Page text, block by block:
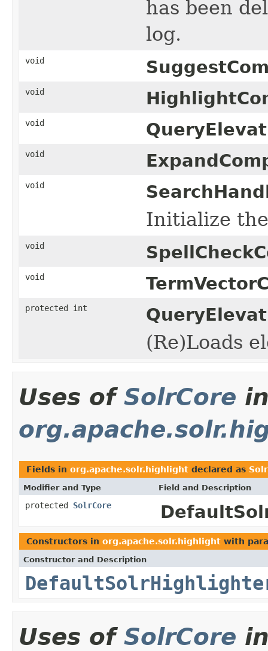
has been
log.
void
void
void
void
void
Initialize
void
void
protected int
(Re)Loads
Uses of SolrCore
Fields in org.apache.solr.highlight declared as
Modifier and Type Field and Description
protected SolrCore
Constructors in org.apache.solr.highlight with
Constructor and Description
Uses of SolrCore